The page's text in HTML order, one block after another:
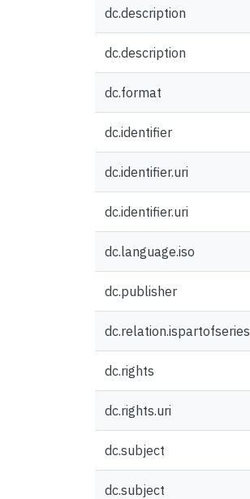
dc.description
dc.description
dc.format
dc.identifier
dc.identifier.uri
dc.identifier.uri
dc.language.iso
dc.publisher
dc.relation.ispartofseries
dc.rights
dc.rights.uri
dc.subject
dc.subject